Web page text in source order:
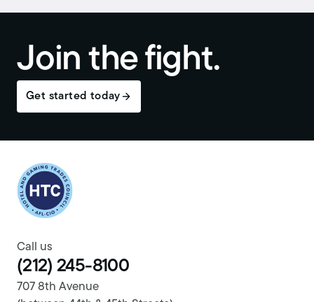
Join the fight.
Get started today
Return to homepage
Call us
(212) 245-8100
707 8th Avenue